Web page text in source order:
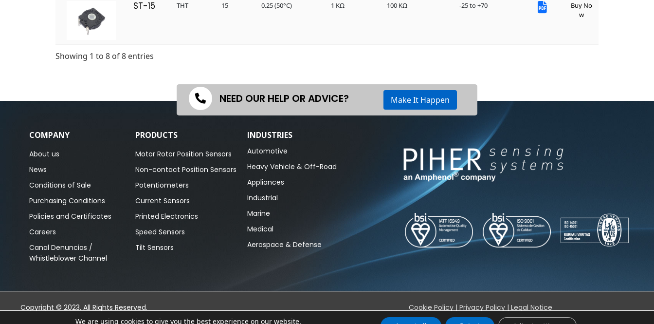
ST-15 THT 15 0.25 (50°C) 1 KΩ 100 KΩ -25 to +70
Buy No
w
Showing 1 to 8 of 8 entries
NEED OUR HELP OR ADVICE? Make It Happen
COMPANY
About us
News
Conditions of Sale
Purchasing Conditions
Policies and Certificates
Careers
Canal Denuncias /
Whistleblower Channel
PRODUCTS
Motor Rotor Position Sensors
Non-contact Position Sensors
Potentiometers
Current Sensors
Printed Electronics
Speed Sensors
Tilt Sensors
INDUSTRIES
Automotive
Heavy Vehicle & Off-Road
Appliances
Industrial
Marine
Medical
Aerospace & Defense
Copyright © 2023. All Rights Reserved. Cookie Policy| Privacy Policy| Legal Notice
We are using cookies to give you the best experience on our website.